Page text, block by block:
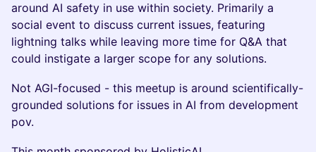
around AI safety in use within society. Primarily a
social event to discuss current issues, featuring
lightning talks while leaving more time for Q&A that
could instigate a larger scope for any solutions.
Not AGI-focused - this meetup is around scientifically-
grounded solutions for issues in AI from development
pov.